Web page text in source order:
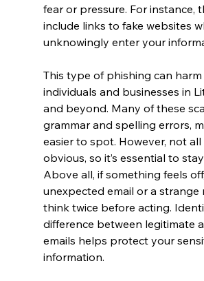
fear or pressure. For instance,
include links to fake websites
unknowingly enter your
This type of phishing can
individuals and businesses in
and beyond. Many of these
grammar and spelling errors,
easier to spot. However, not all
obvious, so it’s essential to
Above all, if something feels
unexpected email or a strange
think twice before acting.
difference between legitimate
emails helps protect your
information.